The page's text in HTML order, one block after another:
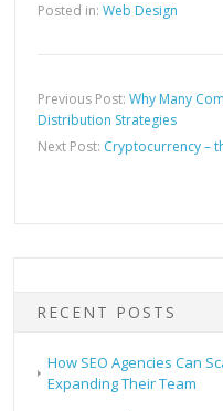
Posted in:Web Design
Previous Post:Why Many
Distribution Strategies
Next Post: Cryptocurrency –
RECENT POSTS
How SEO Agencies Can
Expanding Their Team